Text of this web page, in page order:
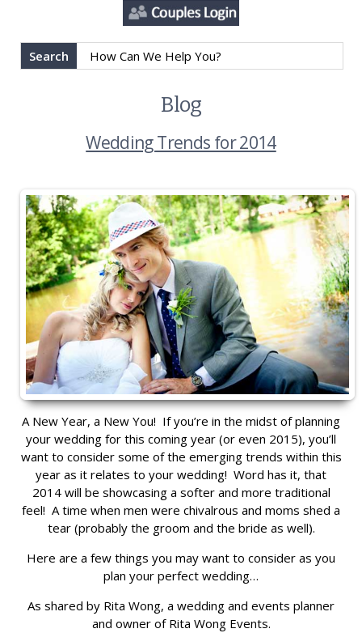
Search
Blog
Wedding Trends for 2014
A New Year, a New You! If you’re in the midst of planning
your wedding for this coming year (or even 2015), you’ll
want to consider some of the emerging trends within this
year as it relates to your wedding! Word has it, that
2014 will be showcasing a softer and more traditional
feel! A time when men were chivalrous and moms shed a
tear (probably the groom and the bride as well).
Here are a few things you may want to consider as you
plan your perfect wedding…
As shared by Rita Wong, a wedding and events planner
and owner of Rita Wong Events.